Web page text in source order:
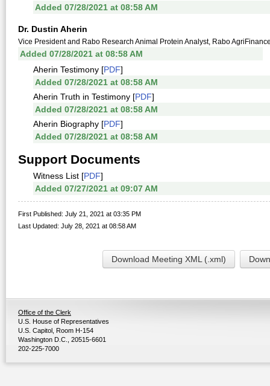
Added 07/28/2021 at 08:58 AM
Dr. Dustin Aherin
Vice President and Rabo Research Animal Protein Analyst, Rabo
Added 07/28/2021 at 08:58 AM
Aherin Testimony [PDF]
Added 07/28/2021 at 08:58 AM
Aherin Truth in Testimony [PDF]
Added 07/28/2021 at 08:58 AM
Aherin Biography [PDF]
Added 07/28/2021 at 08:58 AM
Support Documents
Witness List [PDF]
Added 07/27/2021 at 09:07 AM
First Published: July 21, 2021 at 03:35 PM
Last Updated: July 28, 2021 at 08:58 AM
Download Meeting XML (.xml)
Office of the Clerk
U.S. House of Representatives
U.S. Capitol, Room H-154
Washington D.C., 20515-6601
202-225-7000